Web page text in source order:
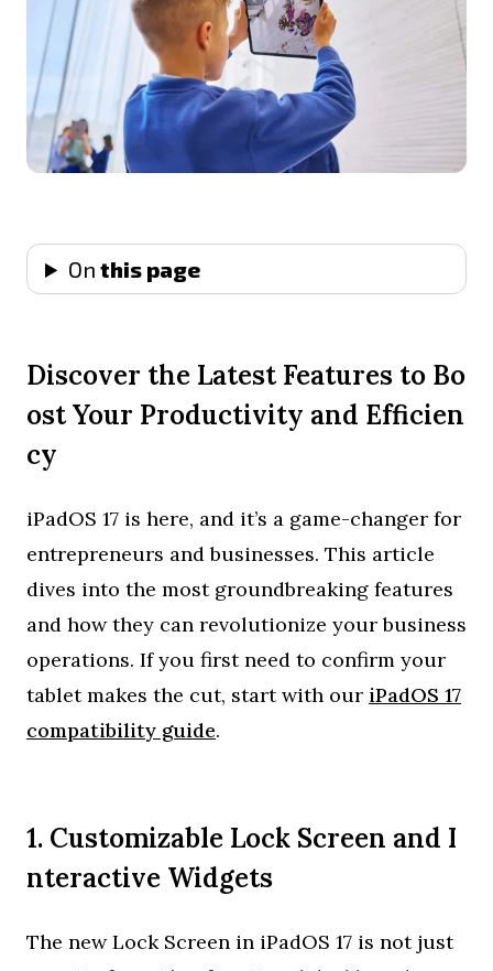
Onthis page
Discover the Latest Features to Bo
ost Your Productivity and Efficien
cy
iPadOS 17 is here, and it’s a game-changer for
entrepreneurs and businesses. This article
dives into the most groundbreaking features
and how they can revolutionize your business
operations. If you first need to confirm your
tablet makes the cut, start with our iPadOS 17
compatibility guide.
1. Customizable Lock Screen and I
nteractive Widgets
The new Lock Screen in iPadOS 17 is not just